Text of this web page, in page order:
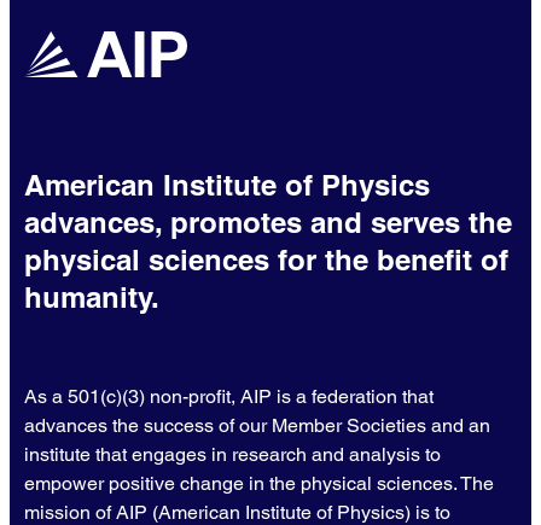
American Institute of Physics
advances, promotes and serves the
physical sciences for the benefit of
humanity.
As a 501(c)(3) non-profit, AIP is a federation that
advances the success of our Member Societies and an
institute that engages in research and analysis to
empower positive change in the physical sciences. The
mission of AIP (American Institute of Physics) is to